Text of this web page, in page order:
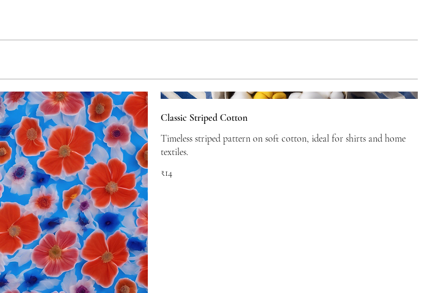
Classic Striped Cotton
Timeless striped pattern on soft cotton, ideal for shirts and home
textiles.
₹14